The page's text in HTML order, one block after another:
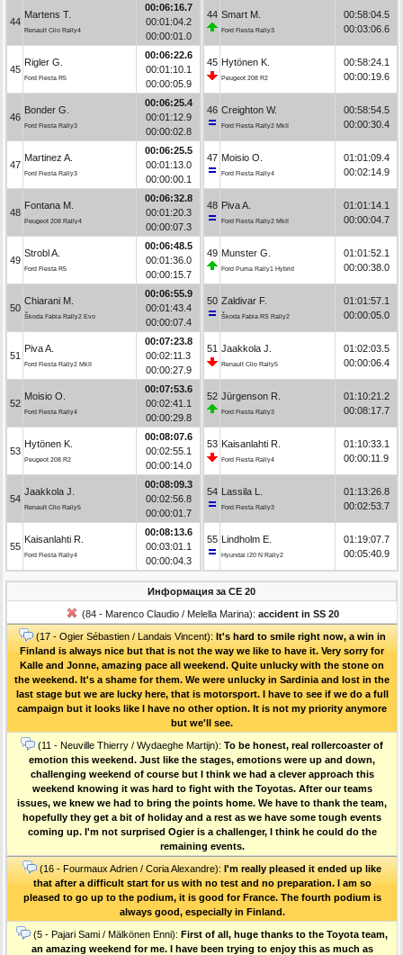
44
Martens T.
Renault Clio Rally4
00:06:16.7
00:01:04.2
00:00:01.0
45
Rigler G.
Ford Fiesta R5
00:06:22.6
00:01:10.1
00:00:05.9
46
Bonder G.
Ford Fiesta Rally3
00:06:25.4
00:01:12.9
00:00:02.8
47
Martinez A.
Ford Fiesta Rally3
00:06:25.5
00:01:13.0
00:00:00.1
48
Fontana M.
Peugeot 208 Rally4
00:06:32.8
00:01:20.3
00:00:07.3
49
Strobl A.
Ford Fiesta R5
00:06:48.5
00:01:36.0
00:00:15.7
50
Chiarani M.
Škoda Fabia Rally2 Evo
00:06:55.9
00:01:43.4
00:00:07.4
51
Piva A.
Ford Fiesta Rally2 MkII
00:07:23.8
00:02:11.3
00:00:27.9
52
Moisio O.
Ford Fiesta Rally4
00:07:53.6
00:02:41.1
00:00:29.8
53
Hytönen K.
Peugeot 208 R2
00:08:07.6
00:02:55.1
00:00:14.0
54
Jaakkola J.
Renault Clio Rally5
00:08:09.3
00:02:56.8
00:00:01.7
55
Kaisanlahti R.
Ford Fiesta Rally4
00:08:13.6
00:03:01.1
00:00:04.3
44 Smart M.
Ford Fiesta Rally3
00:58:04.5
00:03:06.6
45 Hytönen K.
Peugeot 208 R2
00:58:24.1
00:00:19.6
46 Creighton W.
Ford Fiesta Rally2 MkII
00:58:54.5
00:00:30.4
47 Moisio O.
Ford Fiesta Rally4
01:01:09.4
00:02:14.9
48 Piva A.
Ford Fiesta Rally2 MkII
01:01:14.1
00:00:04.7
49 Munster G.
Ford Puma Rally1 Hybrid
01:01:52.1
00:00:38.0
50 Zaldivar F.
Škoda Fabia RS Rally2
01:01:57.1
00:00:05.0
51 Jaakkola J.
Renault Clio Rally5
01:02:03.5
00:00:06.4
52 Jürgenson R.
Ford Fiesta Rally3
01:10:21.2
00:08:17.7
53 Kaisanlahti R.
Ford Fiesta Rally4
01:10:33.1
00:00:11.9
54 Lassila L.
Ford Fiesta Rally3
01:13:26.8
00:02:53.7
55 Lindholm E.
Hyundai i20 N Rally2
01:19:07.7
00:05:40.9
Информация за СЕ 20
(84 - Marenco Claudio / Melella Marina): accident in SS 20
(17 - Ogier Sébastien / Landais Vincent): It's hard to smile right now, a win in
Finland is always nice but that is not the way we like to have it. Very sorry for
Kalle and Jonne, amazing pace all weekend. Quite unlucky with the stone on
the weekend. It's a shame for them. We were unlucky in Sardinia and lost in the
last stage but we are lucky here, that is motorsport. I have to see if we do a full
campaign but it looks like I have no other option. It is not my priority anymore
but we'll see.
(11 - Neuville Thierry / Wydaeghe Martijn): To be honest, real rollercoaster of
emotion this weekend. Just like the stages, emotions were up and down,
challenging weekend of course but I think we had a clever approach this
weekend knowing it was hard to fight with the Toyotas. After our teams
issues, we knew we had to bring the points home. We have to thank the team,
hopefully they get a bit of holiday and a rest as we have some tough events
coming up. I'm not surprised Ogier is a challenger, I think he could do the
remaining events.
(16 - Fourmaux Adrien / Coria Alexandre): I'm really pleased it ended up like
that after a difficult start for us with no test and no preparation. I am so
pleased to go up to the podium, it is good for France. The fourth podium is
always good, especially in Finland.
(5 - Pajari Sami / Mälkönen Enni): First of all, huge thanks to the Toyota team,
an amazing weekend for me. I have been trying to enjoy this as much as